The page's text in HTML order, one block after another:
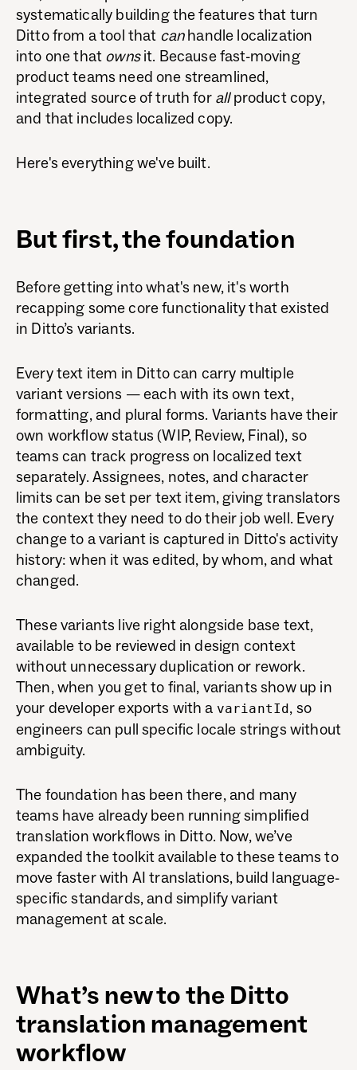
systematically building the features that turn
Ditto from a tool that canhandle localization
into one that ownsit. Because fast-moving
product teams need one streamlined,
integrated source of truth for allproduct copy,
and that includes localized copy.
Here's everything we've built.
But first, the foundation
Before getting into what's new, it's worth
recapping some core functionality that existed
in Ditto’s variants.
Every text item in Ditto can carry multiple
variant versions — each with its own text,
formatting, and plural forms. Variants have their
own workflow status (WIP, Review, Final), so
teams can track progress on localized text
separately. Assignees, notes, and character
limits can be set per text item, giving translators
the context they need to do their job well. Every
change to a variant is captured in Ditto's activity
history: when it was edited, by whom, and what
changed.
These variants live right alongside base text,
available to be reviewed in design context
without unnecessary duplication or rework.
Then, when you get to final, variants show up in
your developer exports with a variantId , so
engineers can pull specific locale strings without
ambiguity.
The foundation has been there, and many
teams have already been running simplified
translation workflows in Ditto. Now, we’ve
expanded the toolkit available to these teams to
move faster with AI translations, build language-
specific standards, and simplify variant
management at scale.
What’s new to the Ditto
translation management
workflow